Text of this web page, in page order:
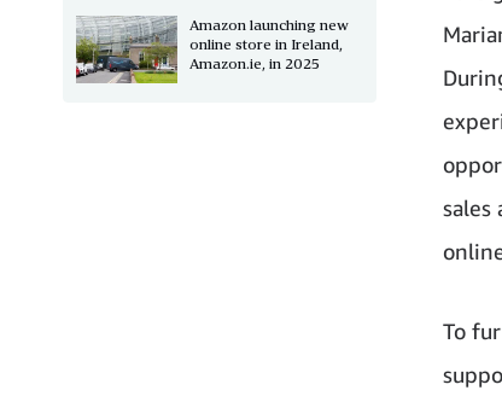
sales
To
Amazon launching new
online store in Ireland,
Amazon.ie, in 2025